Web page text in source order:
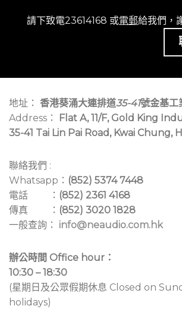
請下致電23614168 或電郵給我們，
地址： 香港葵涌大連排道35-41號金基工
Address：
Flat A, 11/F, Gold King
35-41 Tai Lin Pai Road, Kwai Chung,
聯絡我們 :
Whatsapp： (852) 5374 7448
電話 ： (852) 2361 4168
傳真 ： (852) 3020 1828
一般查詢： info@neaudio.com.hk
辦公時間 Office hour：
10:30 – 18:30
(星期日及公眾假期休息 Closed on
holidays)